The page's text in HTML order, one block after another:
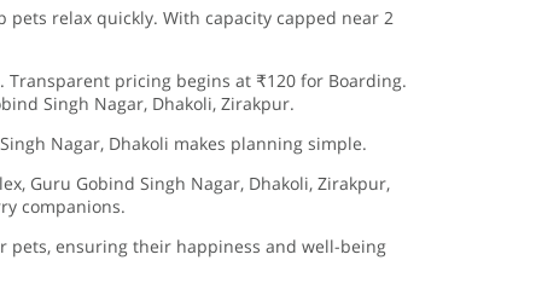
pets relax quickly. With capacity capped near 2
Transparent pricing begins at ₹120 for Boarding.
Singh Nagar, Dhakoli, Zirakpur.
Nagar, Dhakoli makes planning simple.
Guru Gobind Singh Nagar, Dhakoli, Zirakpur,
companions.
pets, ensuring their happiness and well-being